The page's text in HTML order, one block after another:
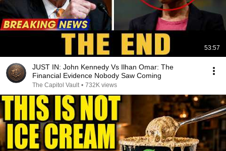
53:57
JUST IN: John Kennedy Vs Ilhan Omar: The
Financial Evidence Nobody Saw Coming
The Capitol Vault • 732K views